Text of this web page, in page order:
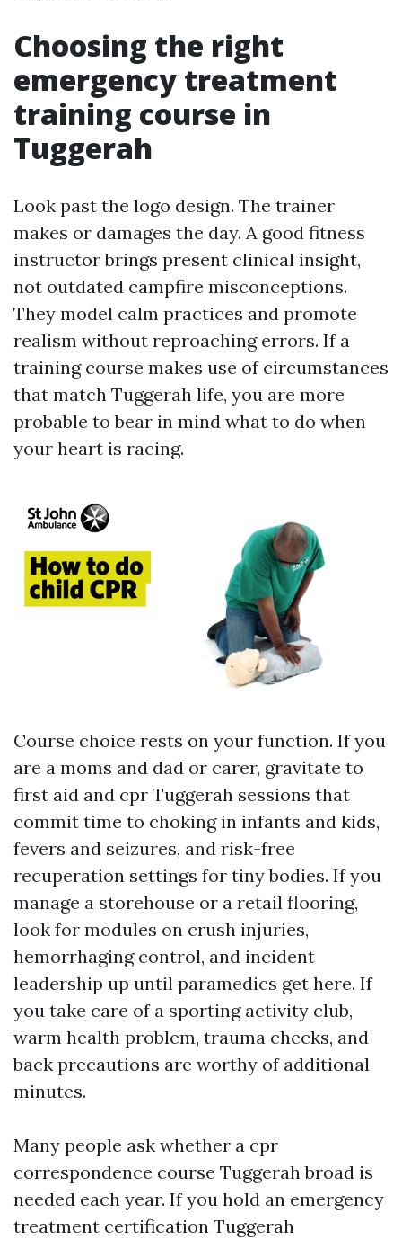
Choosing the right
emergency treatment
training course in
Tuggerah
Look past the logo design. The trainer
makes or damages the day. A good fitness
instructor brings present clinical insight,
not outdated campfire misconceptions.
They model calm practices and promote
realism without reproaching errors. If a
training course makes use of circumstances
that match Tuggerah life, you are more
probable to bear in mind what to do when
your heart is racing.
Course choice rests on your function. If you
are a moms and dad or carer, gravitate to
first aid and cpr Tuggerah sessions that
commit time to choking in infants and kids,
fevers and seizures, and risk-free
recuperation settings for tiny bodies. If you
manage a storehouse or a retail flooring,
look for modules on crush injuries,
hemorrhaging control, and incident
leadership up until paramedics get here. If
you take care of a sporting activity club,
warm health problem, trauma checks, and
back precautions are worthy of additional
minutes.
Many people ask whether a cpr
correspondence course Tuggerah broad is
needed each year. If you hold an emergency
treatment certification Tuggerah